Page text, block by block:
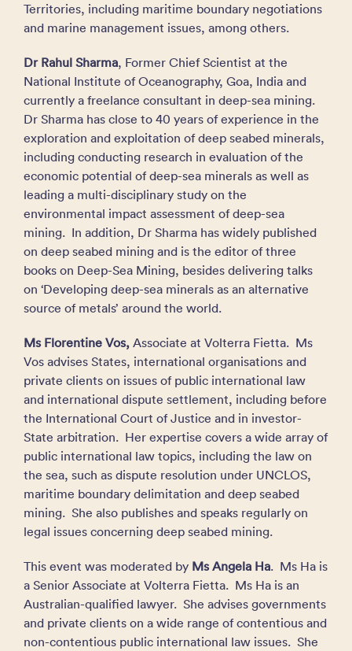
Territories, including maritime boundary negotiations
and marine management issues, among others.
Dr Rahul Sharma, Former Chief Scientist at the
National Institute of Oceanography, Goa, India and
currently a freelance consultant in deep-sea mining.
Dr Sharma has close to 40 years of experience in the
exploration and exploitation of deep seabed minerals,
including conducting research in evaluation of the
economic potential of deep-sea minerals as well as
leading a multi-disciplinary study on the
environmental impact assessment of deep-sea
mining. In addition, Dr Sharma has widely published
on deep seabed mining and is the editor of three
books on Deep-Sea Mining, besides delivering talks
on ‘Developing deep-sea minerals as an alternative
source of metals’ around the world.
Ms Florentine Vos, Associate at Volterra Fietta. Ms
Vos advises States, international organisations and
private clients on issues of public international law
and international dispute settlement, including before
the International Court of Justice and in investor-
State arbitration. Her expertise covers a wide array of
public international law topics, including the law on
the sea, such as dispute resolution under UNCLOS,
maritime boundary delimitation and deep seabed
mining. She also publishes and speaks regularly on
legal issues concerning deep seabed mining.
This event was moderated by Ms Angela Ha. Ms Ha is
a Senior Associate at Volterra Fietta. Ms Ha is an
Australian-qualified lawyer. She advises governments
and private clients on a wide range of contentious and
non-contentious public international law issues. She